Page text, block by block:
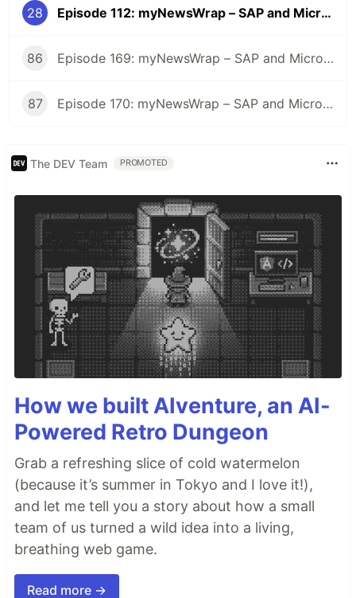
28 Episode 112: myNewsWrap – SAP and Microsoft
86 Episode 169: myNewsWrap – SAP and Microsoft
87 Episode 170: myNewsWrap – SAP and Microsoft
The DEV Team PROMOTED
How we built AIventure, an AI-
Powered Retro Dungeon
Grab a refreshing slice of cold watermelon
(because it’s summer in Tokyo and I love it!),
and let me tell you a story about how a small
team of us turned a wild idea into a living,
breathing web game.
Read more →